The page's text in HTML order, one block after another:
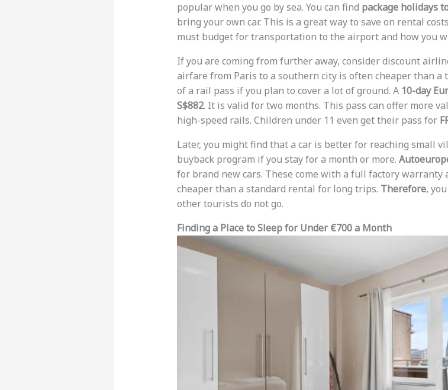
popular when you go by sea. You can find package holidays
bring your own car. This is a great way to save on rental
must budget for transportation to the airport and how you
If you are coming from further away, consider discount
airfare from Paris to a southern city is often cheaper than a
of a rail pass if you plan to cover a lot of ground. A 10-day
S$882. It is valid for two months. This pass can offer more
high-speed rails. Children under 11 even get their pass for
Later, you might find that a car is better for reaching small
buyback program if you stay for a month or more.
for brand new cars. These come with a full factory warranty
cheaper than a standard rental for long trips. Therefore,
other tourists do not go.
Finding a Place to Sleep for Under €700 a Month